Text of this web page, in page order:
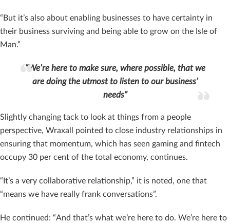
“But it’s also about enabling businesses to have certainty in
their business surviving and being able to grow on the Isle of
Man.”
“We’re here to make sure, where possible, that we
are doing the utmost to listen to our business’
needs”
Slightly changing tack to look at things from a people
perspective, Wraxall pointed to close industry relationships in
ensuring that momentum, which has seen gaming and fintech
occupy 30 per cent of the total economy, continues.
“It’s a very collaborative relationship,” it is noted, one that
“means we have really frank conversations”.
He continued: “And that’s what we’re here to do. We’re here to